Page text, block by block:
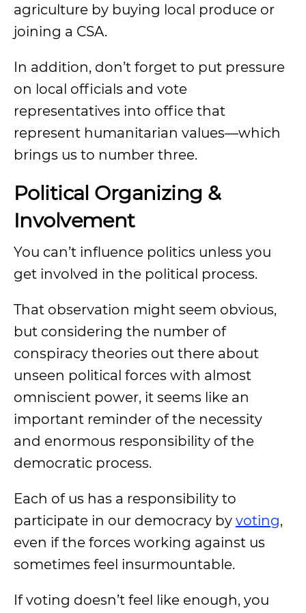
agriculture by buying local produce or
joining a CSA.
In addition, don’t forget to put pressure
on local officials and vote
representatives into office that
represent humanitarian values—which
brings us to number three.
Political Organizing &
Involvement
You can’t influence politics unless you
get involved in the political process.
That observation might seem obvious,
but considering the number of
conspiracy theories out there about
unseen political forces with almost
omniscient power, it seems like an
important reminder of the necessity
and enormous responsibility of the
democratic process.
Each of us has a responsibility to
participate in our democracy by voting,
even if the forces working against us
sometimes feel insurmountable.
If voting doesn’t feel like enough, you